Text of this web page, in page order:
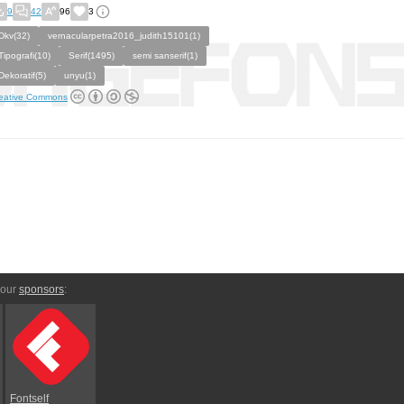
9 42 96 3
Dkv(32)
vernacularpetra2016_judith15101(1)
Serif(1495)
semi sanserif(1)
Dekoratif(5)
unyu(1)
Commons
sponsors:
Fontself